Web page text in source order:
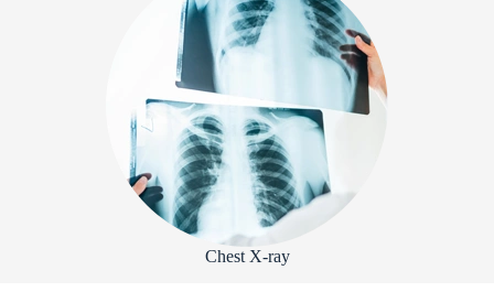
Chest X-ray